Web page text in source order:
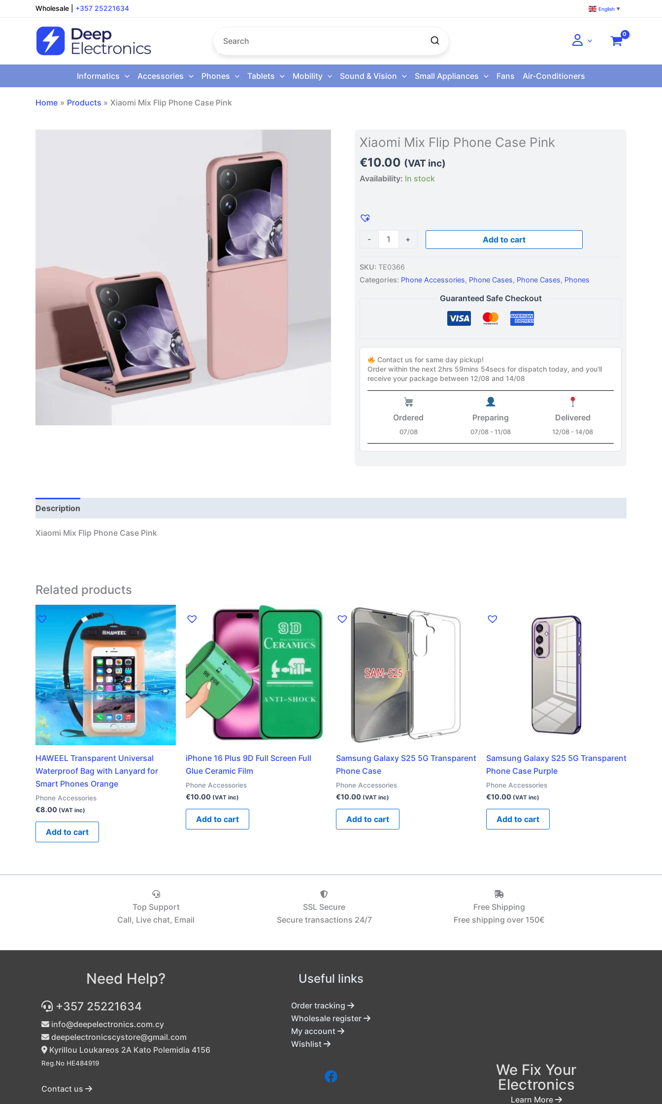
to
Wholesale +357 25221634 English ▼
Informatics Accessories Phones Tablets Mobility Sound & Vision Small Appliances Fans Air-Conditioners
Home Products Xiaomi Mix Flip Phone Case Pink
Xiaomi Mix Flip Phone Case Pink
€10.00 (VAT inc)
Availability: In stock
-
Xiaomi
Mix
Flip
Phone
quantity
+ Add to cart
SKU: TE0366
Categories: Phone Accessories, Phone Cases, Phone Cases, Phones
Guaranteed Safe Checkout
Contact us for same day pickup!
Order within the next 2hrs 59mins 53secs for dispatch today, and you'll
receive your package between 12/08 and 14/08
Ordered
07/08
Preparing
07/08 - 11/08
Delivered
12/08 - 14/08
Description
Xiaomi Mix Flip Phone Case Pink
Related products
HAWEEL Transparent Universal
Waterproof Bag with Lanyard for
Smart Phones Orange
Phone Accessories
€8.00 (VAT inc)
Add to cart
iPhone 16 Plus 9D Full Screen Full
Glue Ceramic Film
Phone Accessories
€10.00 (VAT inc)
Add to cart
Samsung Galaxy S25 5G Transparent
Phone Case
Phone Accessories
€10.00 (VAT inc)
Add to cart
Samsung Galaxy S25 5G Transparent
Phone Case Purple
Phone Accessories
€10.00 (VAT inc)
Add to cart
Top Support
Call, Live chat, Email
SSL Secure
Secure transactions 24/7
Free Shipping
Free shipping over 150€‎
Need Help?
+357 25221634
info@deepelectronics.com.cy
deepelectronicscystore@gmail.com
Kyrillou Loukareos 2A Kato Polemidia 4156
Reg.No HE484919
Contact us
Useful links
Order tracking
Wholesale register
My account
Wishlist
We Fix Your
Electronics
Learn More